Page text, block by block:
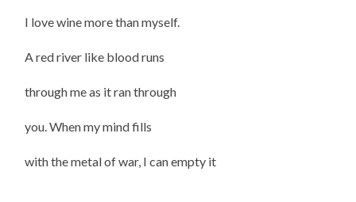
I love wine more than myself.
A red river like blood runs
through me as it ran through
you. When my mind fills
with the metal of war, I can empty it